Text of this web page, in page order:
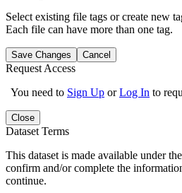
Select existing file tags or create new
Each file can have more than one tag.
Save Changes Cancel
Request Access
You need to Sign Up orLog In to
Close
Dataset Terms
This dataset is made available under
confirm and/or complete the
continue.